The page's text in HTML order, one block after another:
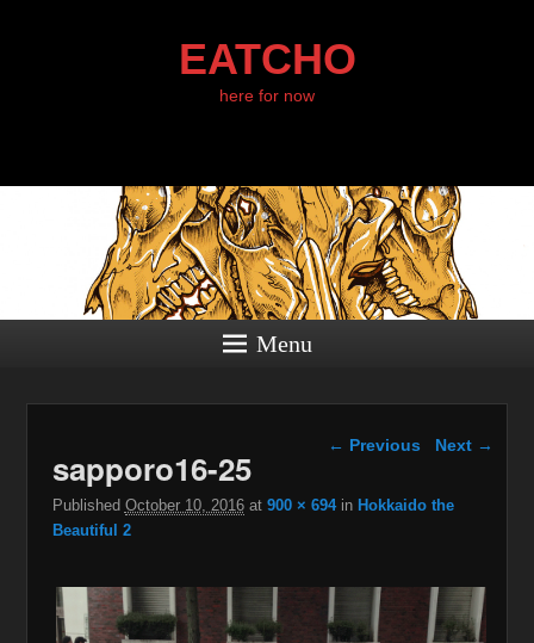
EATCHO
here for now
Menu
Image navigation
← Previous Next →
sapporo16-25
Published October 10, 2016at 900 × 694in Hokkaido the
Beautiful 2